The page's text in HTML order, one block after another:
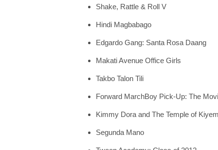
Shake, Rattle & Roll V
Hindi Magbabago
Edgardo Gang: Santa Rosa Daang
Makati Avenue Office Girls
Takbo Talon Tili
Forward MarchBoy Pick-Up: The
Kimmy Dora and The Temple of
Segunda Mano